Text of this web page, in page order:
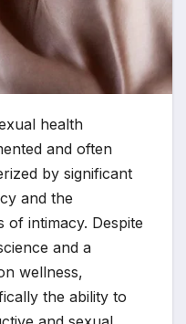
health
and often
by significant
and the
of intimacy. Despite
and a
wellness,
the ability to